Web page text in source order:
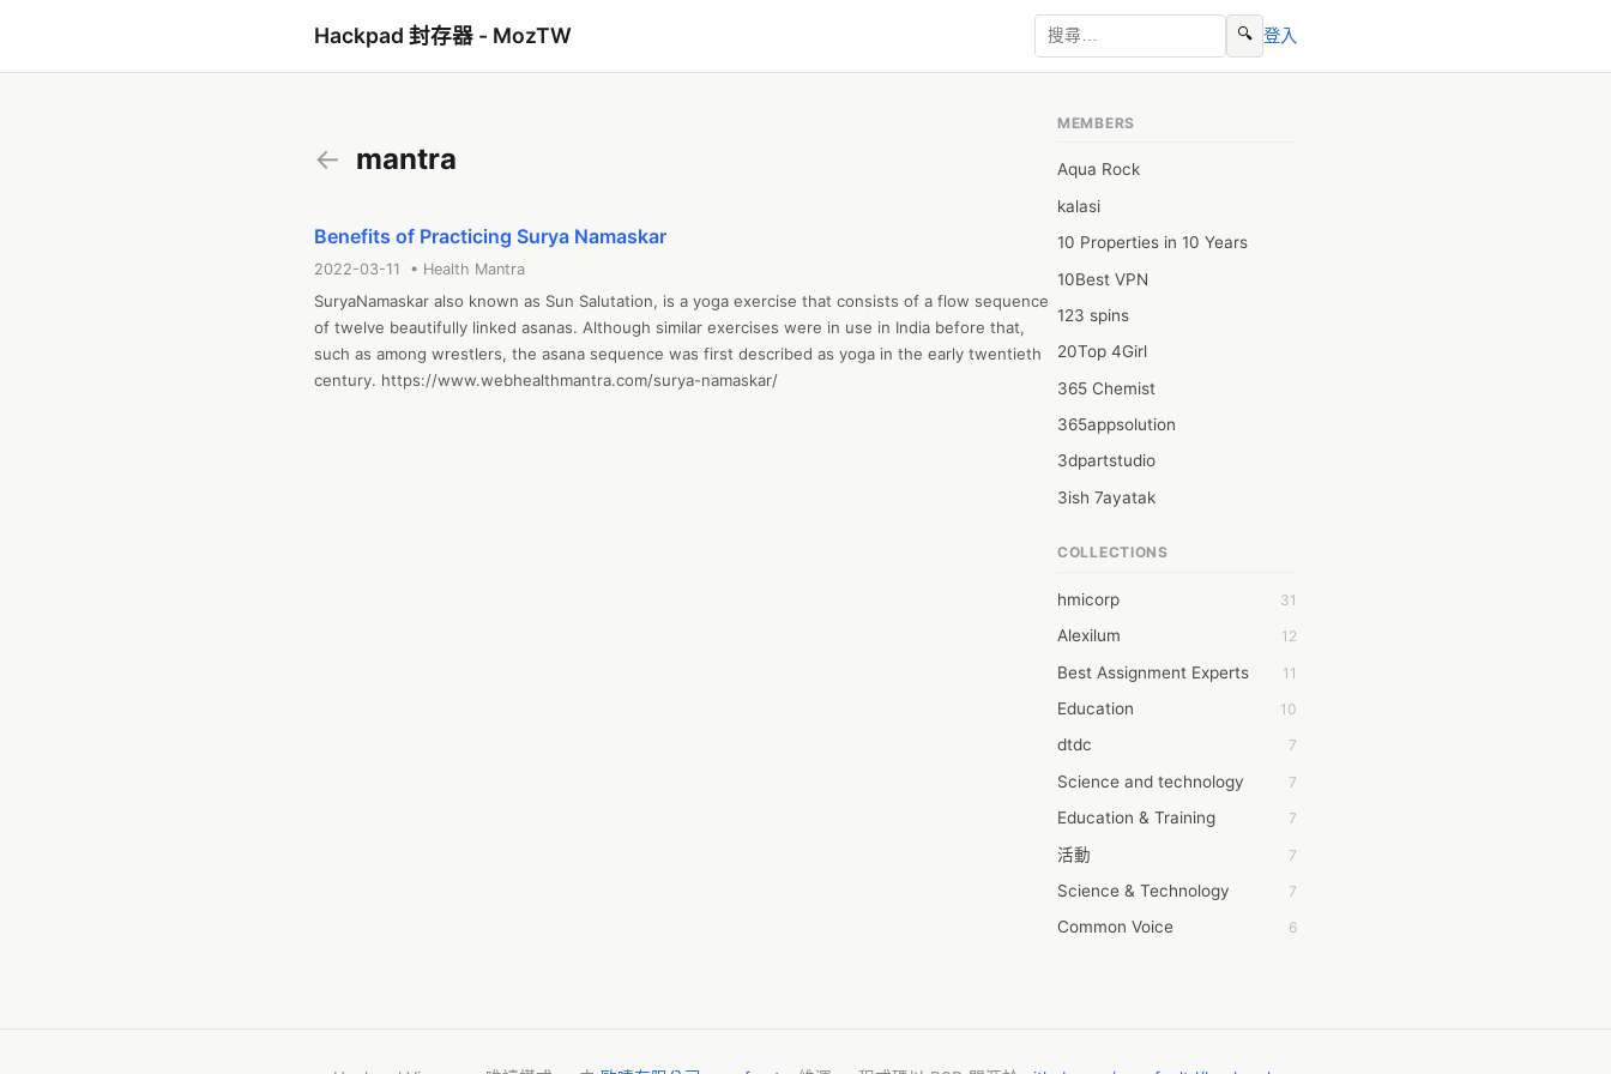
Hackpad 封存器 - MozTW 🔍 登入
← mantra
Benefits of Practicing Surya Namaskar
2022-03-11 • Health Mantra
SuryaNamaskar also known as Sun Salutation, is a yoga exercise that consists of a flow sequence
of twelve beautifully linked asanas. Although similar exercises were in use in India before that,
such as among wrestlers, the asana sequence was first described as yoga in the early twentieth
century. https://www.webhealthmantra.com/surya-namaskar/
MEMBERS
Aqua Rock
kalasi
10 Properties in 10 Years
10Best VPN
123 spins
20Top 4Girl
365 Chemist
365appsolution
3dpartstudio
3ish 7ayatak
6wresearch Market
7Dollar Essays
7day fly
A JPrasad
A RRAJANI
AAMIR Khan
AAYAN ALI
ABDUL MANAF
AEM Outsource
AHZ Associates
COLLECTIONS
hmicorp 31
Alexilum 12
Best Assignment Experts 11
Education 10
dtdc 7
Science and technology 7
Education & Training 7
活動 7
Science & Technology 7
Common Voice 6